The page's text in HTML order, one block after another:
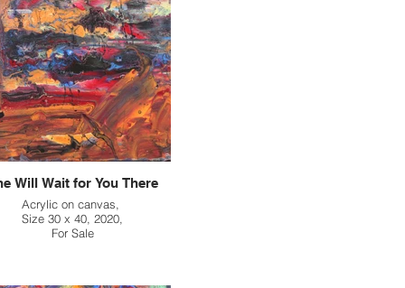
Will Wait for You There
Acrylic on canvas,
Size 30 x 40, 2020,
For Sale